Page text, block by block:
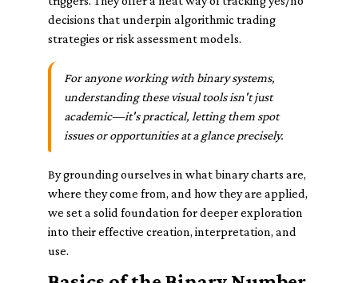
decisions that underpin algorithmic trading
strategies or risk assessment models.
For anyone working with binary systems,
understanding these visual tools isn't just
academic—it's practical, letting them spot
issues or opportunities at a glance precisely.
By grounding ourselves in what binary charts are,
where they come from, and how they are applied,
we set a solid foundation for deeper exploration
into their effective creation, interpretation, and
use.